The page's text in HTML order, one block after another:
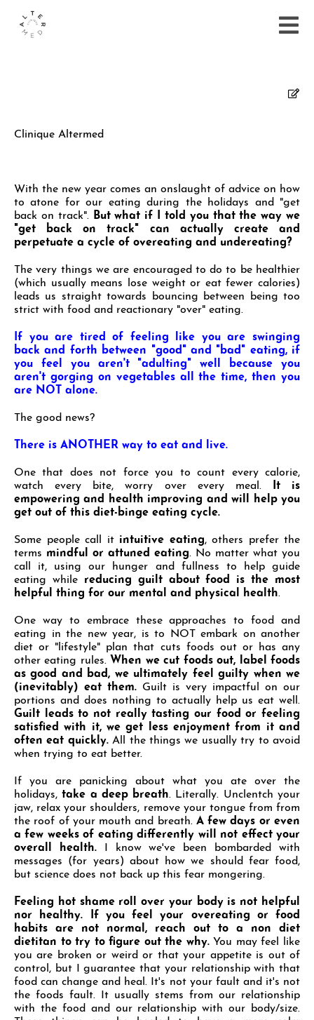
Clinique Altermed
With the new year comes an onslaught of advice on how
to atone for our eating during the holidays and "get
back on track". But what if I told you that the way we
"get back on track" can actually create and
perpetuate a cycle of overeating and undereating?
The very things we are encouraged to do to be healthier
(which usually means lose weight or eat fewer calories)
leads us straight towards bouncing between being too
strict with food and reactionary "over" eating.
If you are tired of feeling like you are swinging
back and forth between "good" and "bad" eating, if
you
feel you aren't "adulting" well because you
aren't gorging on vegetables all the time, then you
are NOT
alone.
The good news?
There is ANOTHER way to eat and live.
One that does not force you to count every calorie,
watch every bite, worry over every meal.
It is
empowering and health improving and will
help you
get out of this diet-binge eating cycle.
Some people call it intuitive eating, others prefer the
terms mindful or attuned eating. No matter what you
call it, using our hunger and fullness to help guide
eating while reducing guilt about food is the most
helpful thing for our mental and physical health.
One way to embrace these approaches to food and
eating in the new year, is to NOT embark on another
diet or "lifestyle" plan that cuts foods out or has any
other eating rules. When we cut foods out, label
foods
as good and bad, we ultimately feel guilty when we
(inevitably) eat them. Guilt is very impactful on our
portions and does nothing to actually help us eat well.
Guilt leads to not really tasting our food or feeling
satisfied with it, we get less enjoyment from it and
often eat quickly.All the things we usually try to avoid
when trying to eat better.
If you are panicking about what you ate over the
holidays,take a deep breath. Literally. Unclentch your
jaw, relax your shoulders, remove your tongue from from
the roof of your mouth and breath. A few days or even
a few weeks of eating differently will not effect your
overall health.I know we've been bombarded with
messages (for years) about how we should fear food,
but science does not back up this fear mongering.
Feeling hot shame roll over your body is not helpful
nor healthy. If you feel your
overeating or food
habits are not normal, reach out to a non diet
dietitan to try to figure out the why.You may feel like
you are broken or weird or that your appetite is out of
control, but I guarantee that your relationship with that
food can change and heal. It's not your fault and it's not
the foods fault. It usually stems from our relationship
with the food and our relationship with our body/size.